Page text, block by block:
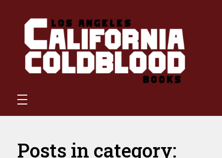
California Coldblood Books
California Coldblood Books is a small press dedicated to science-fiction, fantasy, and speculative writing.
Posts in category: